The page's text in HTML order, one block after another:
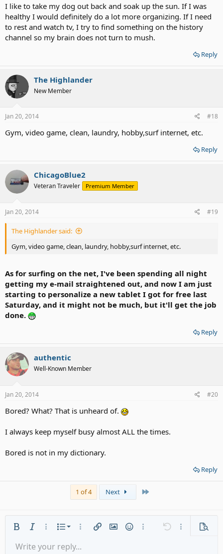
I like to take my dog out back and soak up the sun. If I was
healthy I would definitely do a lot more organizing. If I need
to rest and watch tv, I try to find something on the history
channel so my brain does not turn to mush.
Reply
The Highlander
New Member
Jan 20, 2014 #18
Gym, video game, clean, laundry, hobby,surf internet, etc.
Reply
ChicagoBlue2
Veteran Traveler Premium Member
Jan 20, 2014 #19
The Highlander said:
Gym, video game, clean, laundry, hobby,surf internet, etc.
As for surfing on the net, I've been spending all night
getting my e-mail straightened out, and now I am just
starting to personalize a new tablet I got for free last
Saturday, and it might not be much, but it'll get the job
done.
Reply
authentic
Well-Known Member
Jan 20, 2014 #20
Bored? What? That is unheard of.
I always keep myself busy almost ALL the times.
Bored is not in my dictionary.
Reply
1 of 4 Next
Bold Italic More options…
List
Ordered list
More options…
Insert linkInsert image
SmiliesMore options…
Undo More
Font size 9
Text colorFont family
Arial
Strike-through
Underline
AlignmentAlign left
Paragraph format
Normal
QuoteMediaInsert table
Insert horizontal line
Spoiler
RedoToggle BB code
Remove formatting
Drafts
Write your reply...